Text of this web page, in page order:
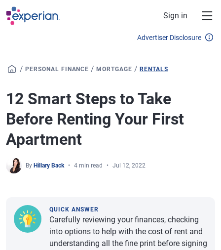
Skip to main content
Sign in
Advertiser Disclosure
/ PERSONAL FINANCE /MORTGAGE /RENTALS
12 Smart Steps to Take
Before Renting Your First
Apartment
By Hillary Back 4 min read Jul 12, 2022
QUICK ANSWER
Carefully reviewing your finances, checking
into options to help with the cost of rent and
understanding all the fine print before signing